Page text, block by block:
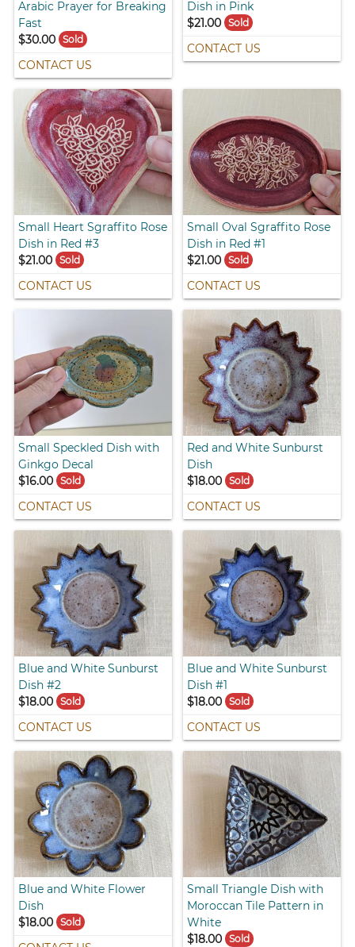
Arabic Prayer for Breaking
Fast
$30.00
Sold
CONTACT US
Dish in Pink
$21.00 Sold
CONTACT US
Small Heart Sgraffito Rose
Dish in Red #3
$21.00
Sold
CONTACT US
Small Oval Sgraffito Rose
Dish in Red #1
$21.00 Sold
CONTACT US
Small Speckled Dish with
Ginkgo Decal
$16.00
Sold
CONTACT US
Red and White Sunburst
Dish
$18.00 Sold
CONTACT US
Blue and White Sunburst
Dish #2
$18.00
Sold
CONTACT US
Blue and White Sunburst
Dish #1
$18.00 Sold
CONTACT US
Blue and White Flower
Dish
$18.00
Sold
Small Triangle Dish with
Moroccan Tile Pattern in
White
$18.00 Sold